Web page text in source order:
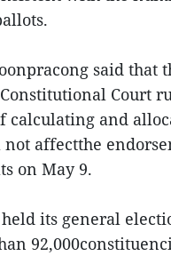
said that
Court
calculating and
not affectthe
on May 9.
its general